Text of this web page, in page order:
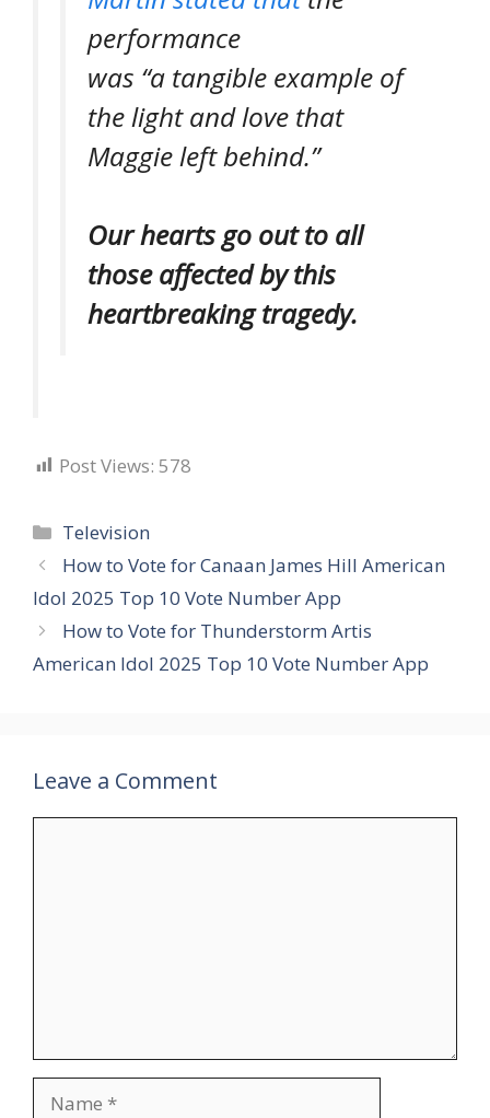
performance
was “a tangible example of
the light and love that
Maggie left behind.”
Our hearts go out to all
those affected by this
heartbreaking tragedy.
Post Views: 578
Categories
Television
How to Vote for Canaan James Hill American
Idol 2025 Top 10 Vote Number App
How to Vote for Thunderstorm Artis
American Idol 2025 Top 10 Vote Number App
Leave a Comment